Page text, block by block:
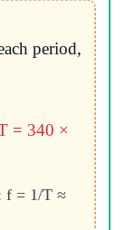
period,
= 340 ×
f = 1/T ≈